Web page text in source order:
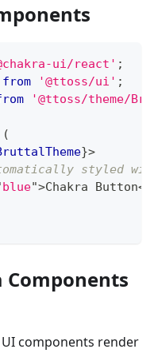
ui/react' ;
from '@ttoss/ui' ;
'@ttoss/theme/
(
}>
styled
blue">Chakra Button</
Components
components render